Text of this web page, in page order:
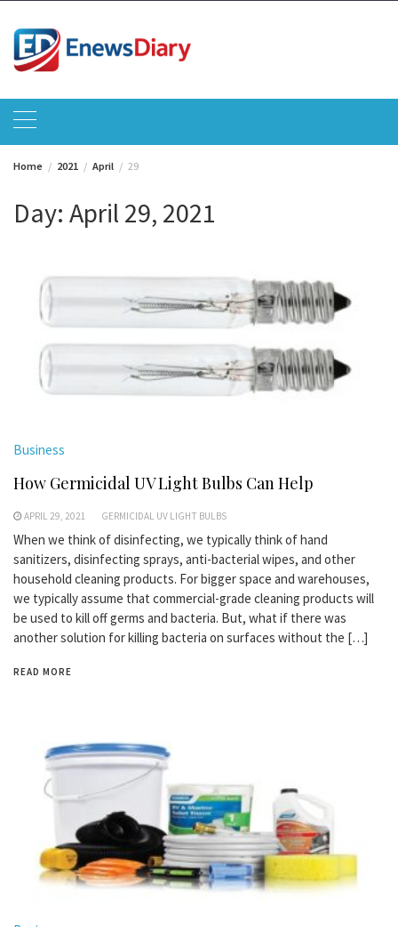
content
Home 2021 April 29
Day: April 29, 2021
Business
How Germicidal UV Light Bulbs Can Help
APRIL 29, 2021 GERMICIDAL UV LIGHT BULBS
When we think of disinfecting, we typically think of hand
sanitizers, disinfecting sprays, anti-bacterial wipes, and other
household cleaning products. For bigger space and warehouses,
we typically assume that commercial-grade cleaning products will
be used to kill off germs and bacteria. But, what if there was
another solution for killing bacteria on surfaces without the […]
READ MORE